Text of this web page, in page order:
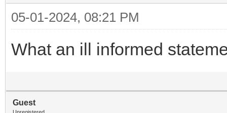
05-01-2024, 08:21 PM
What an ill informed
Guest